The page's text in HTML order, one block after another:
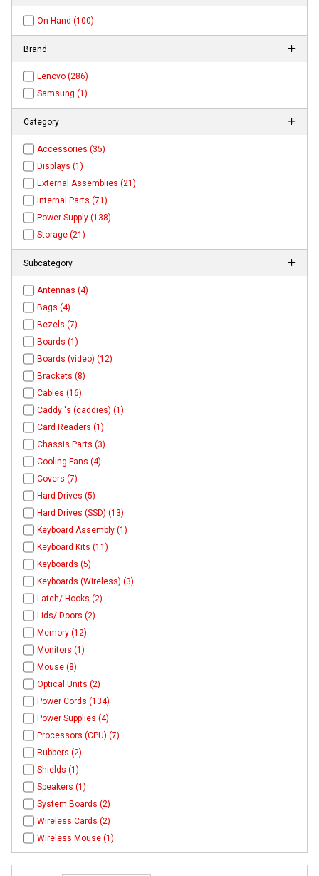
On Hand (100)
Brand
Lenovo (286)
Samsung (1)
Category
Accessories (35)
Displays (1)
External Assemblies (21)
Internal Parts (71)
Power Supply (138)
Storage (21)
Subcategory
Antennas (4)
Bags (4)
Bezels (7)
Boards (1)
Boards (video) (12)
Brackets (8)
Cables (16)
Caddy 's (caddies) (1)
Card Readers (1)
Chassis Parts (3)
Cooling Fans (4)
Covers (7)
Hard Drives (5)
Hard Drives (SSD) (13)
Keyboard Assembly (1)
Keyboard Kits (11)
Keyboards (5)
Keyboards (Wireless) (3)
Latch/ Hooks (2)
Lids/ Doors (2)
Memory (12)
Monitors (1)
Mouse (8)
Optical Units (2)
Power Cords (134)
Power Supplies (4)
Processors (CPU) (7)
Rubbers (2)
Shields (1)
Speakers (1)
System Boards (2)
Wireless Cards (2)
Wireless Mouse (1)